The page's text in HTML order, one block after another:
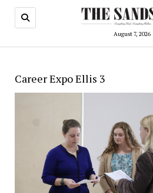
August 7, 2026
Career Expo Ellis 3